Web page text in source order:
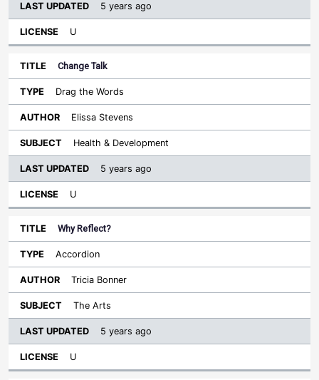
5 years ago
U
Change Talk
Drag the Words
Elissa Stevens
Health & Development
5 years ago
U
Why Reflect?
Accordion
Tricia Bonner
The Arts
5 years ago
U